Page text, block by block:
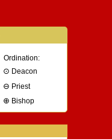
Ordination:
⊙ Deacon
⊖ Priest
⊕ Bishop